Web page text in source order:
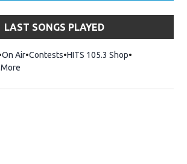
LAST SONGS PLAYED
On Air Contests HITS 105.3 ShopOpens in new
More